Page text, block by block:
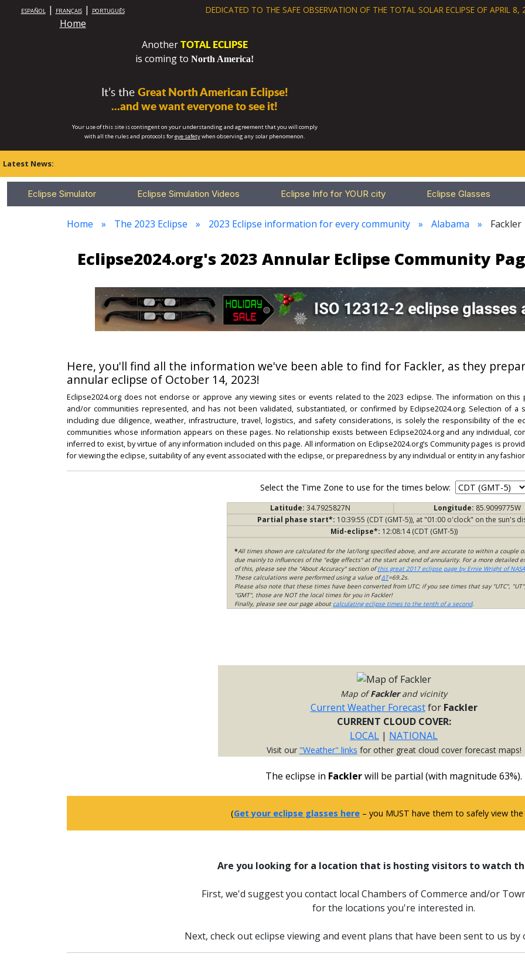
ESPAÑOL| FRANÇAIS| PORTUGUÊS
Home
DEDICATED TO THE SAFE OBSERVATION OF THE TOTAL SOLAR ECLIPSE OF APRIL 8,
AnotherTOTAL ECLIPSE
is coming to North America!
It’s theGreat North American Eclipse!
...and we want everyone to see it!
Your use of this site is contingent on your understanding and agreement that you will comply
with all the rules and protocols foreye safetywhen observing any solar phenomenon.
Latest News:
Eclipse Simulator Eclipse Simulation Videos Eclipse Info for YOUR city Eclipse Glasses
Home The 2023 Eclipse 2023 Eclipse information for every community Alabama Fackler
Eclipse2024.org's 2023 Annular Eclipse Community
Here, you'll find all the information we've been able to find for Fackler, as they
annular eclipse of October 14, 2023!
Eclipse2024.org does not endorse or approve any viewing sites or events related to the 2023 eclipse. The information on
and/or communities represented, and has not been validated, substantiated, or confirmed by Eclipse2024.org. Selection of
including due diligence, weather, infrastructure, travel, logistics, and safety considerations, is solely the responsibility of the
communities whose information appears on these pages. No relationship exists between Eclipse2024.org and any individual,
inferred to exist, by virtue of any information included on this page. All information on Eclipse2024.org’s Community pages is
for viewing the eclipse, suitability of any event associated with the eclipse, or preparedness by any individual or entity in any
Select the Time Zone to use for the times below:
Latitude: 34.7925827N Longitude: 85.9099775W
Partial phase start*: 10:39:55 (CDT (GMT-5)), at "01:00 o'clock" on the sun's
Mid-eclipse*: 12:08:14 (CDT (GMT-5))
*All times shown are calculated for the lat/long specified above, and are accurate to within a couple
due mainly to influences of the "edge effects" at the start and end of annularity. For a more detailed
of this, please see the "About Accuracy" section ofthis great 2017 eclipse page by Ernie Wright of NASA
These calculations were performed using a value ofΔT=69.2s.
Please also note that these times have been converted from UTC; if you see times that say "UTC",
"GMT", those are NOT the local times for you in Fackler!
Finally, please see our page about calculating eclipse times to the tenth of a second.
Map ofFacklerand vicinity
Current Weather Forecastfor Fackler
CURRENT CLOUD COVER:
LOCAL | NATIONAL
Visit our "Weather" links for other great cloud cover forecast maps!
The eclipse in Facklerwill be partial (with magnitude 63%).
(Get your eclipse glasses here – you MUST have them to safely view the
Are you looking for a location that is hosting visitors to watch
First, we'd suggest you contact local Chambers of Commerce and/or
for the locations you're interested in.
Next, check out eclipse viewing and event plans that have been sent to us by